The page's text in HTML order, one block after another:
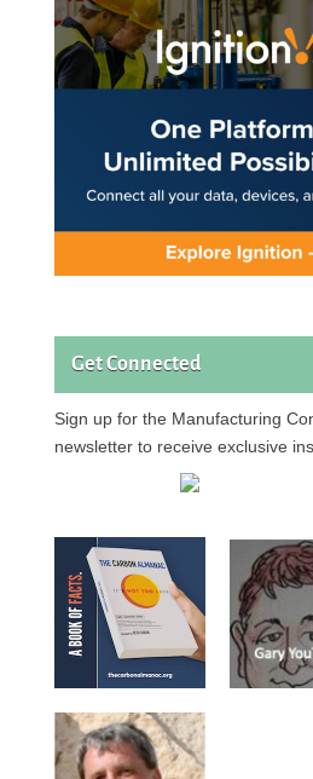
Get Connected
Sign up for the Manufacturing
newsletter to receive exclusive